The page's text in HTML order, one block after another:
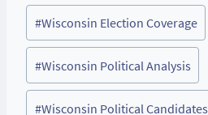
#Wisconsin Election Coverage
#Wisconsin Political Analysis
#Wisconsin Political Candidates